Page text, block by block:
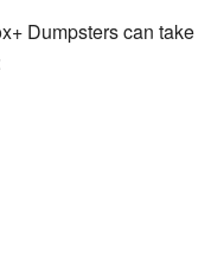
Dumpsters can take